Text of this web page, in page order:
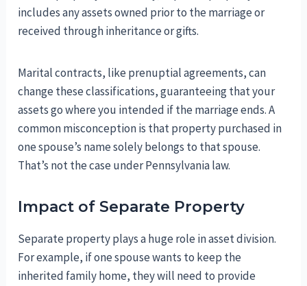
includes any assets owned prior to the marriage or
received through inheritance or gifts.
Marital contracts, like prenuptial agreements, can
change these classifications, guaranteeing that your
assets go where you intended if the marriage ends. A
common misconception is that property purchased in
one spouse’s name solely belongs to that spouse.
That’s not the case under Pennsylvania law.
Impact of Separate Property
Separate property plays a huge role in asset division.
For example, if one spouse wants to keep the
inherited family home, they will need to provide